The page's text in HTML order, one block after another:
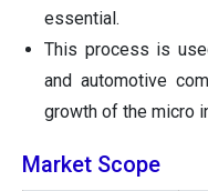
essential.
This process is
and automotive
growth of the micro
Market Scope